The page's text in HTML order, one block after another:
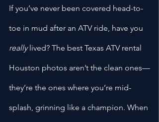
If you’ve never been covered head-to-
toe in mud after an ATV ride, have you
really lived? The best Texas ATV rental
Houston photos aren’t the clean ones—
they’re the ones where you’re mid-
splash, grinning like a champion. When